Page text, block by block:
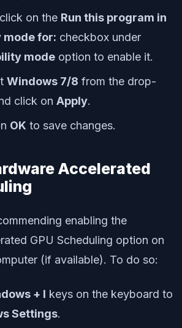
on the Run this program in
for: checkbox under
mode option to enable it.
Windows 7/8 from the drop-
click on Apply.
OK to save changes.
Accelerated
enabling the
GPU Scheduling option on
(if available). To do so:
+ I keys on the keyboard to
Settings.